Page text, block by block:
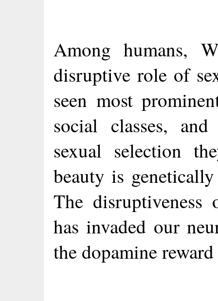
Among humans,
disruptive role of
seen most
social classes,
sexual selection
beauty is
The
has invaded our
the dopamine